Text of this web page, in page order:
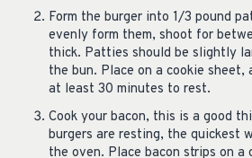
Form the burger into 1/3 pound
evenly form them, shoot for
thick. Patties should be slightly
the bun. Place on a cookie
at least 30 minutes to rest.
Cook your bacon, this is a good
burgers are resting, the quickest
the oven. Place bacon strips on a